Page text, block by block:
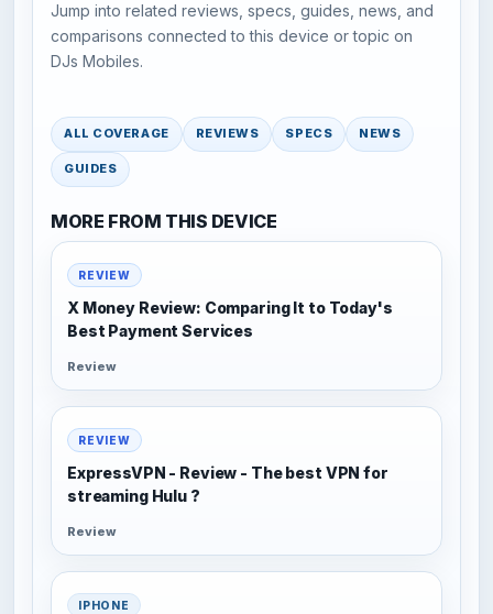
Jump into related reviews, specs, guides, news, and
comparisons connected to this device or topic on
DJs Mobiles.
ALL COVERAGE REVIEWS SPECS NEWS
GUIDES
MORE FROM THIS DEVICE
REVIEW
X Money Review: Comparing It to Today's
Best Payment Services
Review
REVIEW
ExpressVPN - Review - The best VPN for
streaming Hulu ?
Review
IPHONE